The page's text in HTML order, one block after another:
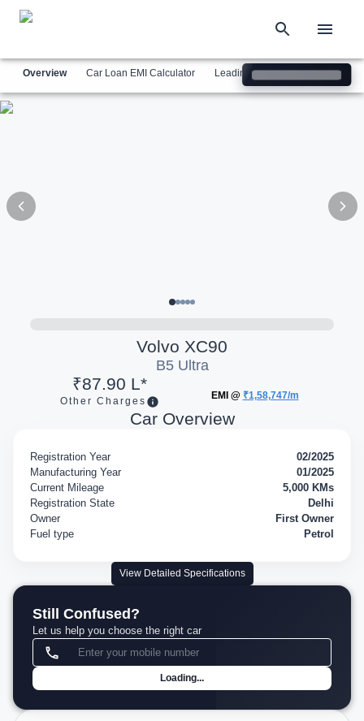
Overview
Volvo XC90
B5 Ultra
₹87.90 L*
Other Charges
EMI @ ₹1,58,747/m
Car Overview
Registration Year
02/2025
Manufacturing Year
01/2025
Current Mileage
5,000 KMs
Registration State
Delhi
Owner
First Owner
Fuel type
Petrol
View Detailed Specifications
Still Confused?
Let us help you choose the right car
Loading...